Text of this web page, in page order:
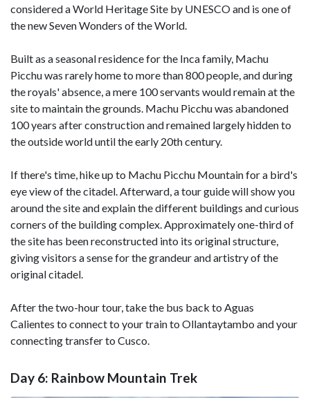
considered a World Heritage Site by UNESCO and is one of
the new Seven Wonders of the World.
Built as a seasonal residence for the Inca family, Machu
Picchu was rarely home to more than 800 people, and during
the royals' absence, a mere 100 servants would remain at the
site to maintain the grounds. Machu Picchu was abandoned
100 years after construction and remained largely hidden to
the outside world until the early 20th century.
If there's time, hike up to Machu Picchu Mountain for a bird's
eye view of the citadel. Afterward, a tour guide will show you
around the site and explain the different buildings and curious
corners of the building complex. Approximately one-third of
the site has been reconstructed into its original structure,
giving visitors a sense for the grandeur and artistry of the
original citadel.
After the two-hour tour, take the bus back to Aguas
Calientes to connect to your train to Ollantaytambo and your
connecting transfer to Cusco.
Day 6: Rainbow Mountain Trek